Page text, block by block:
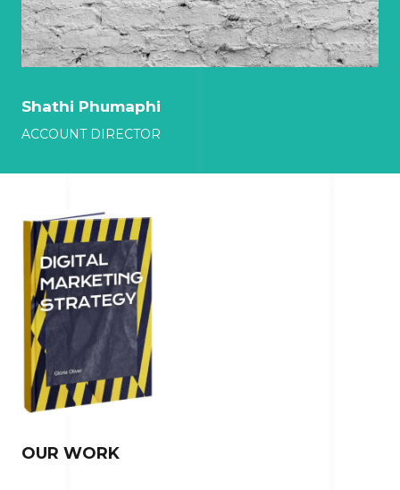
Shathi Phumaphi
ACCOUNT DIRECTOR
OUR WORK